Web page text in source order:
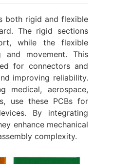
both rigid and flexible
The rigid sections
while the flexible
movement. This
for connectors and
improving reliability.
medical, aerospace,
use these PCBs for
By integrating
enhance mechanical
complexity.